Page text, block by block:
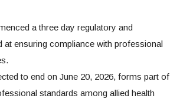
a three day regulatory and
ensuring compliance with professional
to end on June 20, 2026, forms part of
standards among allied health